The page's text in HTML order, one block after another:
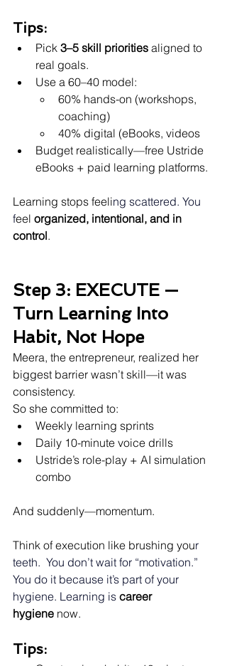
Tips:
Pick 3–5 skill priorities aligned to
real goals.
Use a 60–40 model:
60% hands-on (workshops,
coaching)
40% digital (eBooks, videos
Budget realistically—free Ustride
eBooks + paid learning platforms.
Learning stops feeling scattered. You
feel organized, intentional, and in
control.
Step 3: EXECUTE —
Turn Learning Into
Habit, Not Hope
Meera, the entrepreneur, realized her
biggest barrier wasn’t skill—it was
consistency.
So she committed to:
Weekly learning sprints
Daily 10-minute voice drills
Ustride’s role-play + AI simulation
combo
And suddenly—momentum.
Think of execution like brushing your
teeth.
  You
don’t wait for “motivation.”
You do it because it’s part of your
hygiene. Learning is career
hygiene now.
Tips: